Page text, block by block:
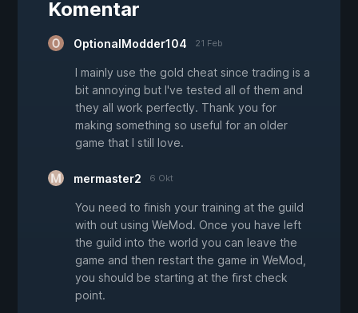
Komentar
OptionalModder104 21 Feb
I mainly use the gold cheat since trading is a
bit annoying but I've tested all of them and
they all work perfectly. Thank you for
making something so useful for an older
game that I still love.
mermaster2 6 Okt
You need to finish your training at the guild
with out using WeMod. Once you have left
the guild into the world you can leave the
game and then restart the game in WeMod,
you should be starting at the first check
point.